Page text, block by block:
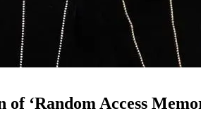
‘Random Access